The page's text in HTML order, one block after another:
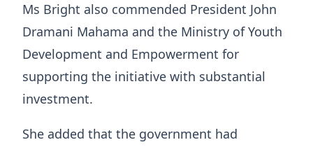
Ms Bright also commended President John
Dramani Mahama and the Ministry of Youth
Development and Empowerment for
supporting the initiative with substantial
investment.
She added that the government had